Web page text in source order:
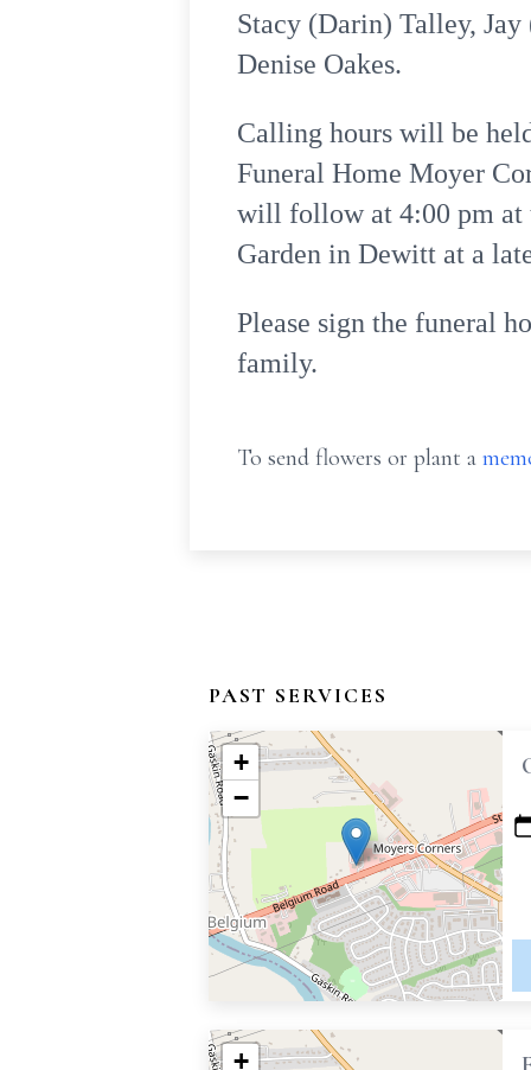
Stacy (Darin) Talley,
Denise Oakes.
Calling hours will be
Funeral Home Moyer
will follow at 4:00 pm at
Garden in Dewitt at a
Please sign the funeral
family.
To send flowers or plant a
PAST SERVICES
+
−
+